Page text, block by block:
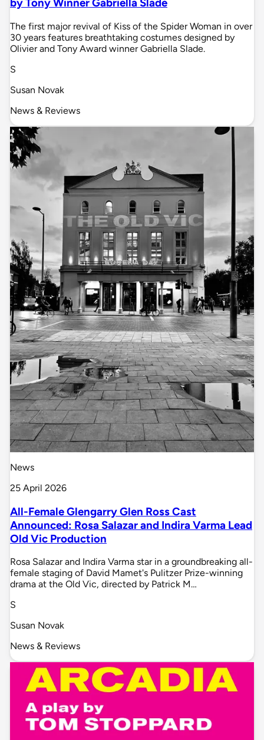
by Tony Winner Gabriella Slade
The first major revival of Kiss of the Spider Woman in over
30 years features breathtaking costumes designed by
Olivier and Tony Award winner Gabriella Slade.
S
Susan Novak
News & Reviews
News
25 April 2026
All-Female Glengarry Glen Ross Cast
Announced: Rosa Salazar and Indira Varma Lead
Old Vic Production
Rosa Salazar and Indira Varma star in a groundbreaking all-
female staging of David Mamet's Pulitzer Prize-winning
drama at the Old Vic, directed by Patrick M…
S
Susan Novak
News & Reviews